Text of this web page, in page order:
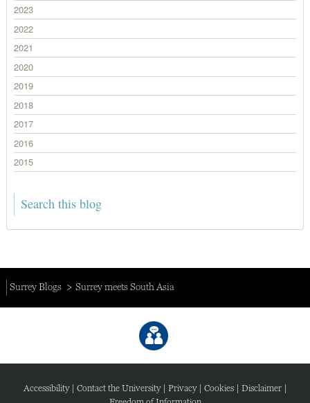
2023
2022
2021
2020
2019
2018
2017
2016
2015
Surrey Blogs Surrey meets South Asia
Accessibility| Contact the University| Privacy| Cookies| Disclaimer|